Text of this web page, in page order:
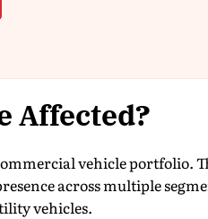
Affected?
vehicle portfolio.
across multiple
vehicles.